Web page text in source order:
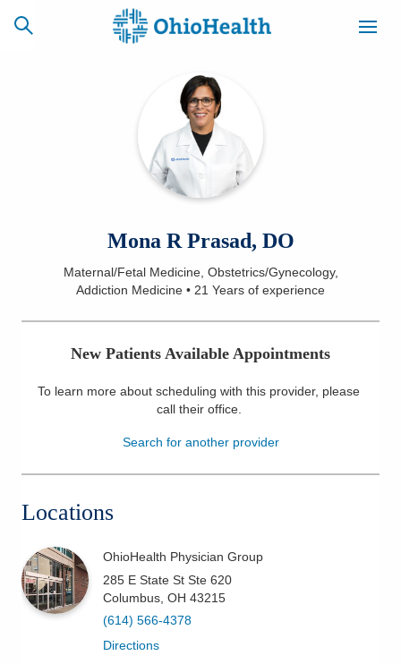
CAREERS
NEWSLETTER
SIGNUP
Find a Doctor
Services
Health & Wellness
Mona R Prasad, DO
Maternal/Fetal Medicine, Obstetrics/Gynecology,
Addiction Medicine • 21 Years of experience
New Patients Available Appointments
To learn more about scheduling with this provider, please
call their office.
Search for another provider
Locations
OhioHealth Physician Group
285 E State St Ste 620
Columbus OH 43215
(614) 566-4378
Directions